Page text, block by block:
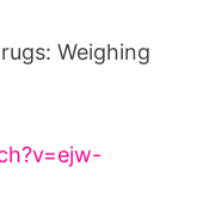
Weighing